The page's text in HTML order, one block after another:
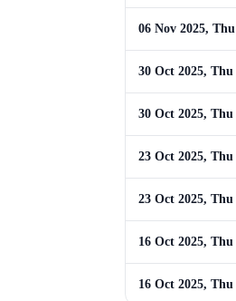
06 Nov 2025, Thu
30 Oct 2025, Thu
30 Oct 2025, Thu
23 Oct 2025, Thu
23 Oct 2025, Thu
16 Oct 2025, Thu
16 Oct 2025, Thu